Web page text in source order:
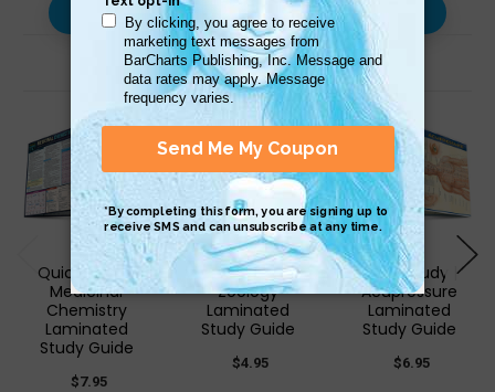
Use with…
Related Products
QuickStudy |
Medicinal
Chemistry
Laminated
Study Guide
$7.95
QuickStudy |
Zoology
Laminated
Study Guide
$4.95
QuickStudy |
Acupressure
Laminated
Study Guide
$6.95